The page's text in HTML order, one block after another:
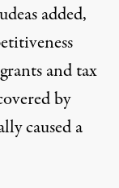
added,
and tax
by
caused a